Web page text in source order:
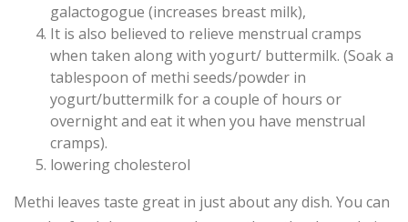
galactogogue (increases breast milk),
It is also believed to relieve menstrual cramps
when taken along with yogurt/ buttermilk. (Soak a
tablespoon of methi seeds/powder in
yogurt/buttermilk for a couple of hours or
overnight and eat it when you have menstrual
cramps).
lowering cholesterol
Methi leaves taste great in just about any dish. You can